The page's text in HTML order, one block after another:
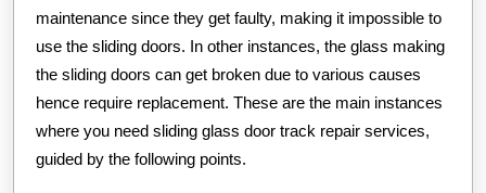
maintenance since they get faulty, making it impossible to
use the sliding doors. In other instances, the glass making
the sliding doors can get broken due to various causes
hence require replacement. These are the main instances
where you need sliding glass door track repair services,
guided by the following points.